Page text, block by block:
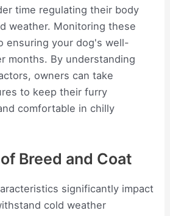
time regulating their body
weather. Monitoring these
ensuring your dog's well-
months. By understanding
owners can take
to keep their furry
comfortable in chilly
Breed and Coat
significantly impact
cold weather